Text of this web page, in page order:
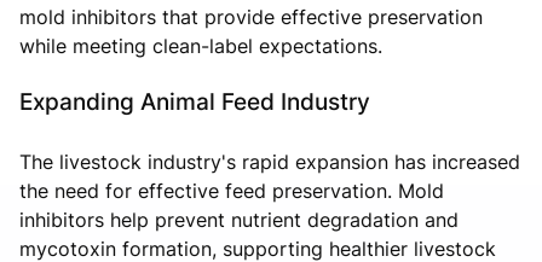
mold inhibitors that provide effective preservation
while meeting clean-label expectations.
Expanding Animal Feed Industry
The livestock industry's rapid expansion has increased
the need for effective feed preservation. Mold
inhibitors help prevent nutrient degradation and
mycotoxin formation, supporting healthier livestock